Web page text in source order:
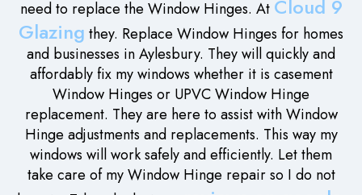
need to replace the Window Hinges. At Cloud 9
Glazing they. Replace Window Hinges for homes
and businesses in Aylesbury. They will quickly and
affordably fix my windows whether it is casement
Window Hinges or UPVC Window Hinge
replacement. They are here to assist with Window
Hinge adjustments and replacements. This way my
windows will work safely and efficiently. Let them
take care of my Window Hinge repair so I do not